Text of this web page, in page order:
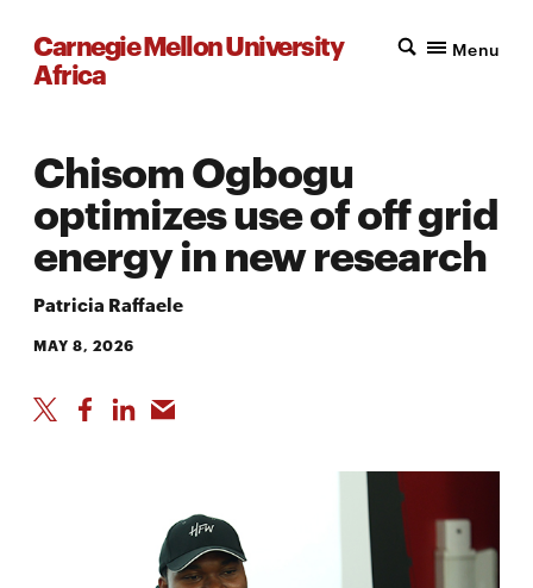
Carnegie Mellon University
Africa
Menu
Chisom Ogbogu
optimizes use of off grid
energy in new research
Patricia Raffaele
MAY 8, 2026